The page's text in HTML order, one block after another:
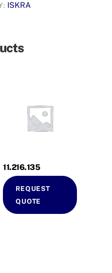
ISKRA
11.216.135
REQUEST
QUOTE